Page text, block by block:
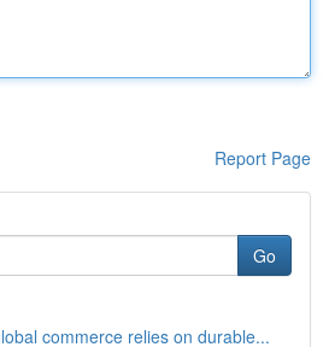
Report Page
Go
commerce relies on durable...